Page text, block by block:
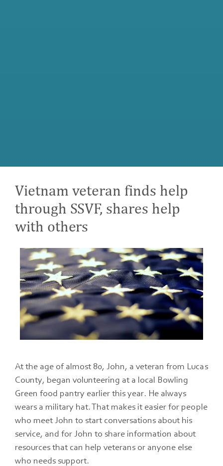
Vietnam veteran finds help
through SSVF, shares help
with others
At the age of almost 80, John, a veteran from Lucas
County, began volunteering at a local Bowling
Green food pantry earlier this year. He always
wears a military hat. That makes it easier for people
who meet John to start conversations about his
service, and for John to share information about
resources that can help veterans or anyone else
who needs support.